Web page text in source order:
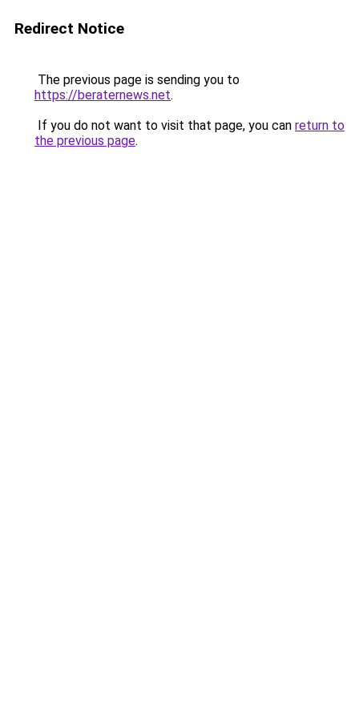
Redirect Notice
The previous page is sending you to
https://beraternews.net.
If you do not want to visit that page, you can return to
the previous page.